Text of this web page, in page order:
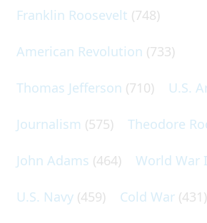
Franklin Roosevelt (748)
American Revolution (733)
Thomas Jefferson (710) U.S.
Journalism (575) Theodore
John Adams (464) World War I
U.S. Navy (459) Cold War (431)